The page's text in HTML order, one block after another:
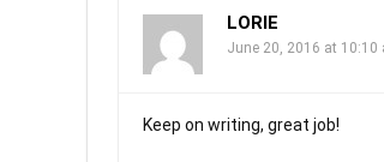
LORIE
June 20, 2016 at 10:10
Keep on writing, great job!